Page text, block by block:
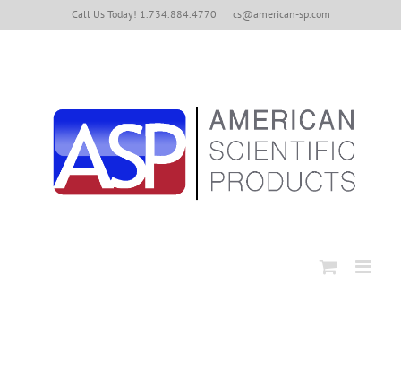
to
Call Us Today! 1.734.884.4770 | cs@american-sp.com